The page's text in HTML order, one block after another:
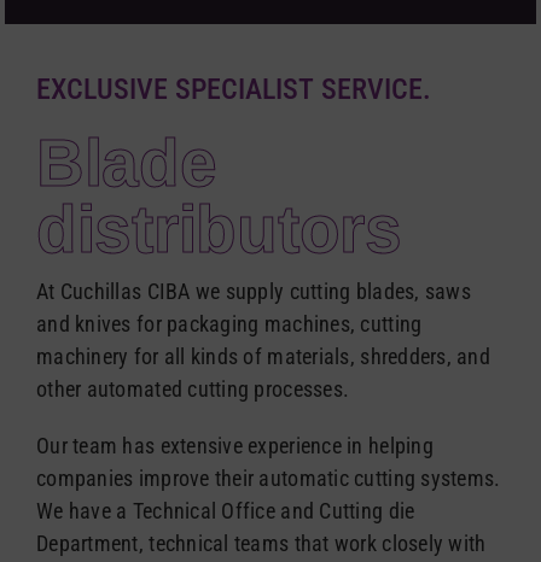
Contact
Español
EXCLUSIVE SPECIALIST SERVICE.
Blade
distributors
At Cuchillas CIBA we supply cutting blades, saws
and knives for packaging machines, cutting
machinery for all kinds of materials, shredders, and
other automated cutting processes.
Our team has extensive experience in helping
companies improve their automatic cutting systems.
We have a Technical Office and Cutting die
Department, technical teams that work closely with